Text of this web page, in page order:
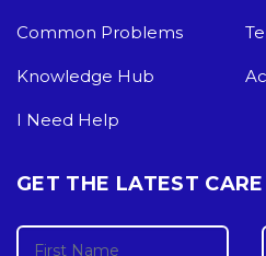
Common Problems
Knowledge Hub
I Need Help
GET THE LATEST